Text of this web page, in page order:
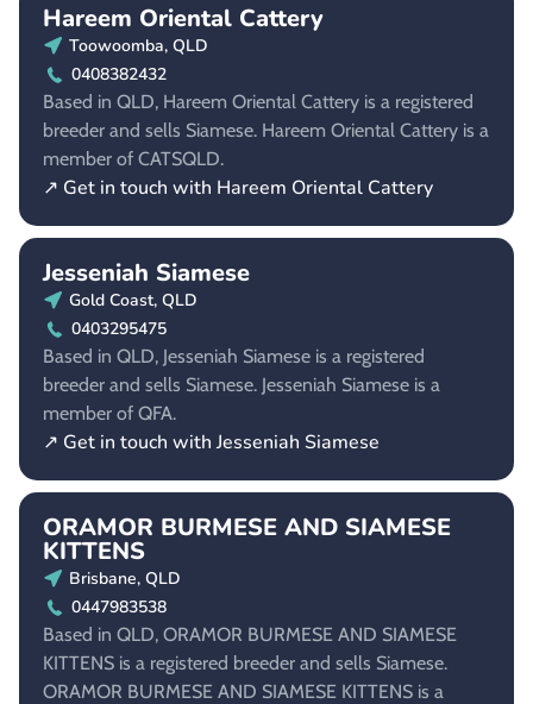
Hareem Oriental Cattery
Toowoomba, QLD
0408382432
Based in QLD, Hareem Oriental Cattery is a registered
breeder and sells Siamese. Hareem Oriental Cattery is a
member of CATSQLD.
↗ Get in touch with Hareem Oriental Cattery
Jesseniah Siamese
Gold Coast, QLD
0403295475
Based in QLD, Jesseniah Siamese is a registered
breeder and sells Siamese. Jesseniah Siamese is a
member of QFA.
↗ Get in touch with Jesseniah Siamese
ORAMOR BURMESE AND SIAMESE
KITTENS
Brisbane, QLD
0447983538
Based in QLD, ORAMOR BURMESE AND SIAMESE
KITTENS is a registered breeder and sells Siamese.
ORAMOR BURMESE AND SIAMESE KITTENS is a